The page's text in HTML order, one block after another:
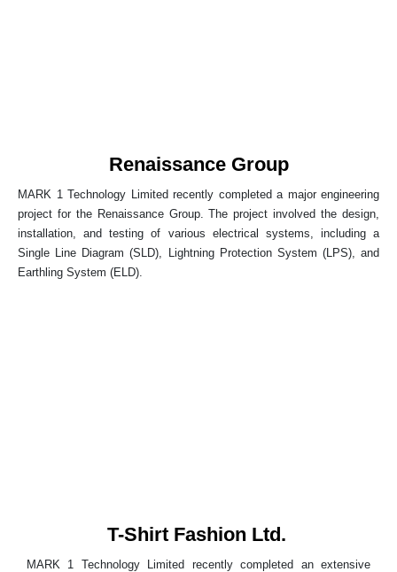
Renaissance Group
MARK 1 Technology Limited recently completed a major engineering
project for the Renaissance Group. The project involved the design,
installation, and testing of various electrical systems, including a
Single Line Diagram (SLD), Lightning Protection System (LPS), and
Earthling System (ELD).
T-Shirt Fashion Ltd.
MARK 1 Technology Limited recently completed an extensive